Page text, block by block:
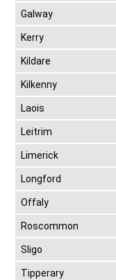
Galway
Kerry
Kildare
Kilkenny
Laois
Leitrim
Limerick
Longford
Offaly
Roscommon
Sligo
Tipperary